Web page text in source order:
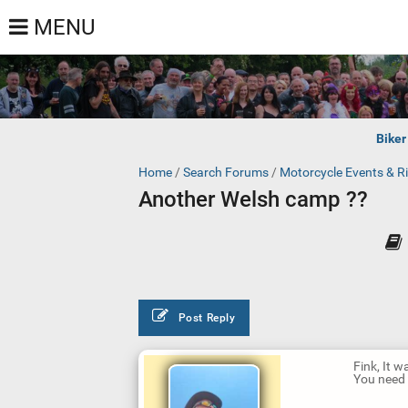
MENU
Home / Search Forums / Motorcycle Events &
Another Welsh camp ??
Post Reply
Fink, It
You